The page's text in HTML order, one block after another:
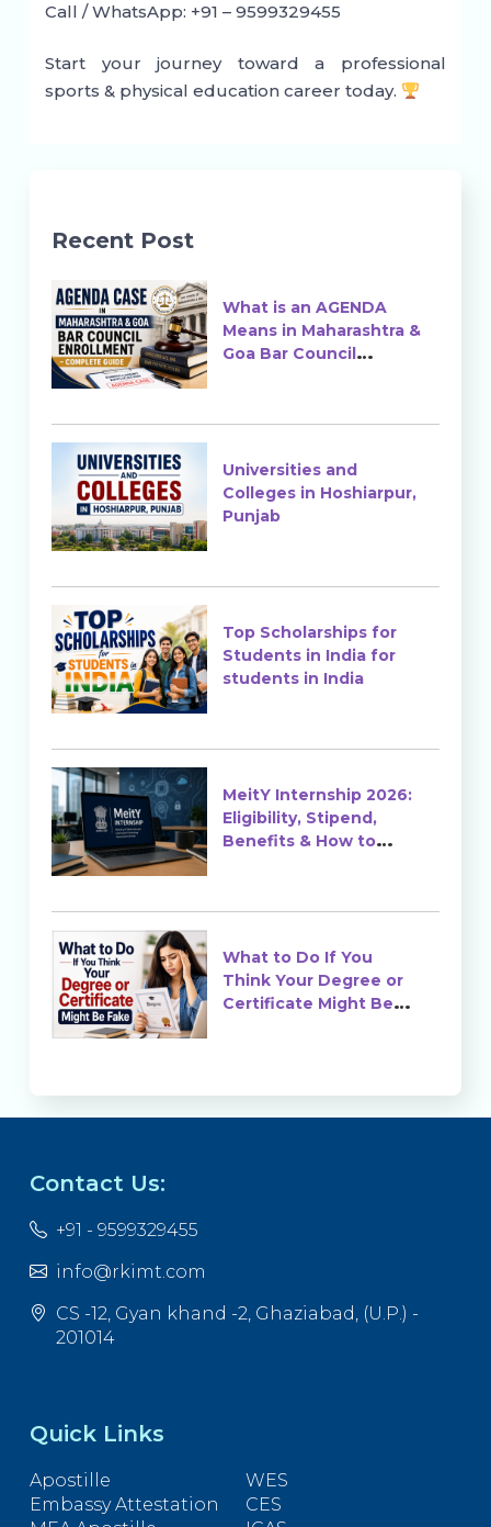
Call / WhatsApp: +91 – 9599329455
Start your journey toward a professional
sports & physical education career today.
Recent Post
What is an AGENDA
Means in Maharashtra &
Goa Bar Council
Universities and
Colleges in Hoshiarpur,
Punjab
Top Scholarships for
Students in India for
students in India
MeitY Internship 2026:
Eligibility, Stipend,
Benefits & How to
What to Do If You
Think Your Degree or
Certificate Might Be
Contact Us:
+91 - 9599329455
info@rkimt.com
CS -12, Gyan khand -2, Ghaziabad, (U.P.) -
201014
Quick Links
Apostille
Embassy Attestation
WES
CES